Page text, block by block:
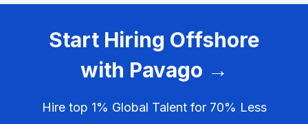
Start Hiring Offshore
with Pavago →
Hire top 1% Global Talent for 70% Less